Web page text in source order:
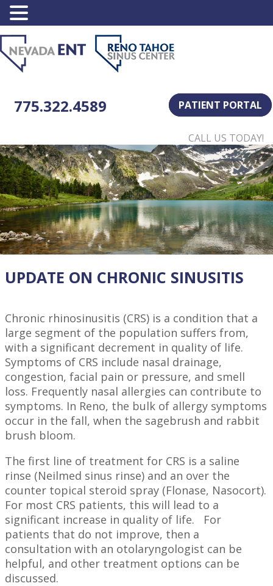
PATIENT PORTAL
775.322.4589
CALL US TODAY!
UPDATE ON CHRONIC SINUSITIS
Chronic rhinosinusitis (CRS) is a condition that a
large segment of the population suffers from,
with a significant decrement in quality of life.
Symptoms of CRS include nasal drainage,
congestion, facial pain or pressure, and smell
loss. Frequently nasal allergies can contribute to
symptoms. In Reno, the bulk of allergy symptoms
occur in the fall, when the sagebrush and rabbit
brush bloom.
The first line of treatment for CRS is a saline
rinse (Neilmed sinus rinse) and an over the
counter topical steroid spray (Flonase, Nasocort).
For most CRS patients, this will lead to a
significant increase in quality of life. For
patients that do not improve, then a
consultation with an otolaryngologist can be
helpful, and other treatment options can be
discussed.